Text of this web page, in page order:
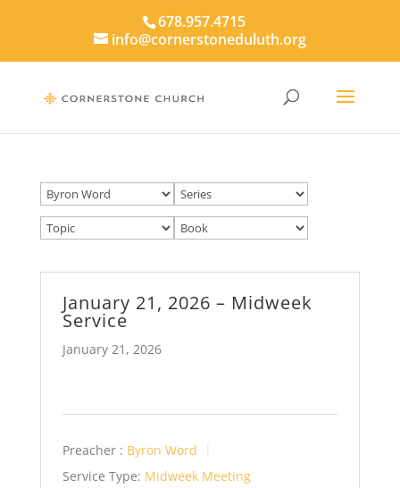
678.957.4715
info@cornerstoneduluth.org
January 21, 2026 – Midweek
Service
January 21, 2026
Preacher : Byron Word
Service Type: Midweek Meeting